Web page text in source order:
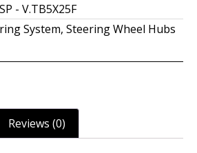
- V.TB5X25F
System, Steering Wheel Hubs
Reviews (0)